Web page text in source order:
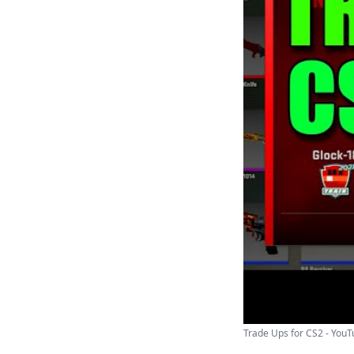
Trade Ups for CS2 -